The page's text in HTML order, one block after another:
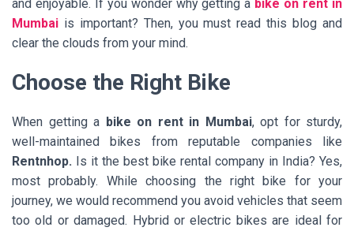
and enjoyable. If you wonder why getting a bike on rent in
Mumbai is important? Then, you must read this blog and
clear the clouds from your mind.
Choose the Right Bike
When getting a bike on rent in Mumbai, opt for sturdy,
well-maintained bikes from reputable companies like
Rentnhop. Is it the best bike rental company in India? Yes,
most probably. While choosing the right bike for your
journey, we would recommend you avoid vehicles that seem
too old or damaged. Hybrid or electric bikes are ideal for